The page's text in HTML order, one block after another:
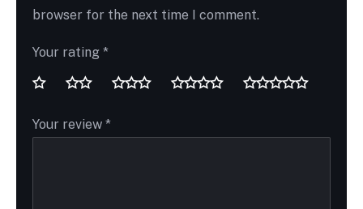
browser for the next time I comment.
Your rating *
Your review *